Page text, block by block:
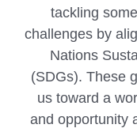
tackling
challenges by
Nations
(SDGs). These
us toward a
and opportunity